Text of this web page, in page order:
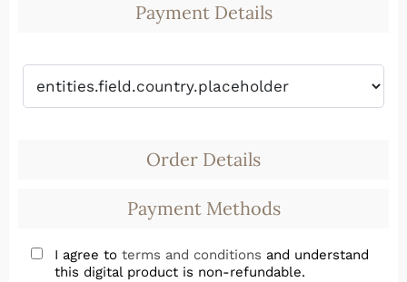
Payment Details
Order Details
Payment Methods
I agree to terms and conditions and understand
this digital product is non-refundable.